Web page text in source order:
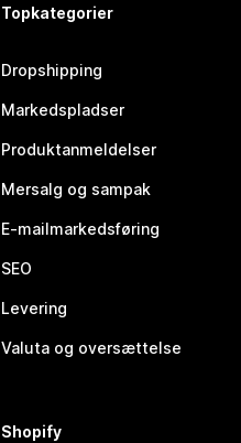
Topkategorier
Dropshipping
Markedspladser
Produktanmeldelser
Mersalg og sampak
E-mailmarkedsføring
SEO
Levering
Valuta og oversættelse
Shopify